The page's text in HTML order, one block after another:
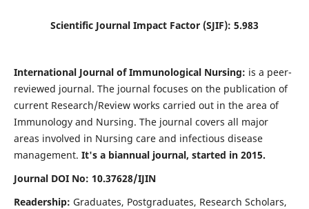
Scientific Journal Impact Factor (SJIF): 5.983
International Journal of Immunological Nursing: is a peer-
reviewed journal. The journal focuses on the publication of
current Research/Review works carried out in the area of
Immunology and Nursing. The journal covers all major
areas involved in Nursing care and infectious disease
management. It's a biannual journal, started in 2015.
Journal DOI No: 10.37628/IJIN
Readership: Graduates, Postgraduates, Research Scholars,